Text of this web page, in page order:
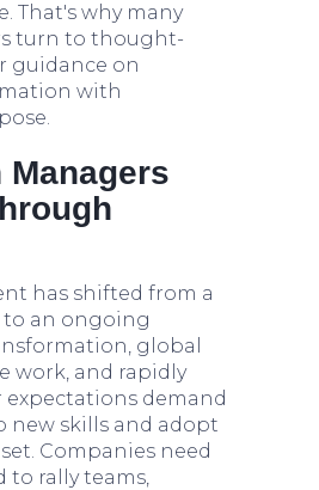
That's why many
turn to thought-
guidance on
with
Managers
has shifted from a
to an ongoing
global
work, and rapidly
demand
new skills and adopt
Companies need
to rally teams,